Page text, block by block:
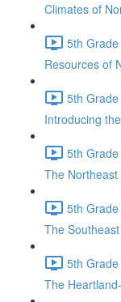
Climates of
5th
Resources of
5th
Introducing
5th
The Northeast
5th
The
5th
The